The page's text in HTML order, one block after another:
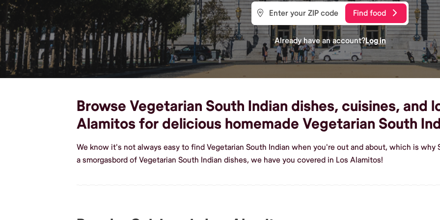
Find food
Already have an account?Log in
Browse Vegetarian South Indian dishes, cuisines, and
Alamitos for delicious homemade Vegetarian South
We know it's not always easy to find Vegetarian South Indian when you're out and about, which is why
a smorgasbord of Vegetarian South Indian dishes, we have you covered in Los Alamitos!